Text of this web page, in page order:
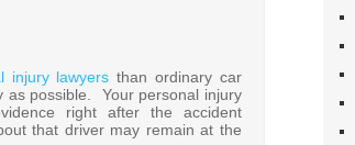
injury lawyers than ordinary car
as possible. Your personal injury
right after the accident
that driver may remain at the